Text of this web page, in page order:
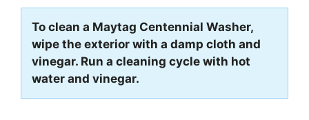
To clean a Maytag Centennial Washer,
wipe the exterior with a damp cloth and
vinegar. Run a cleaning cycle with hot
water and vinegar.